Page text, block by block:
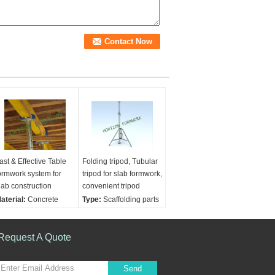
& Effective Table
system for
construction
Concrete
Formwork
Usage: Construction
Folding tripod, Tubular
tripod for slab formwork,
convenient tripod
Type: Scaffolding parts
A Quote
Send